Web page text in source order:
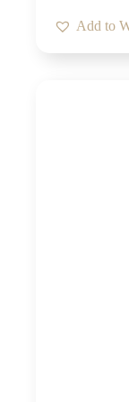
Add to